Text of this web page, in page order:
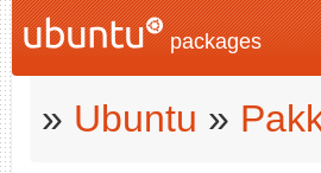
packages
» Ubuntu »